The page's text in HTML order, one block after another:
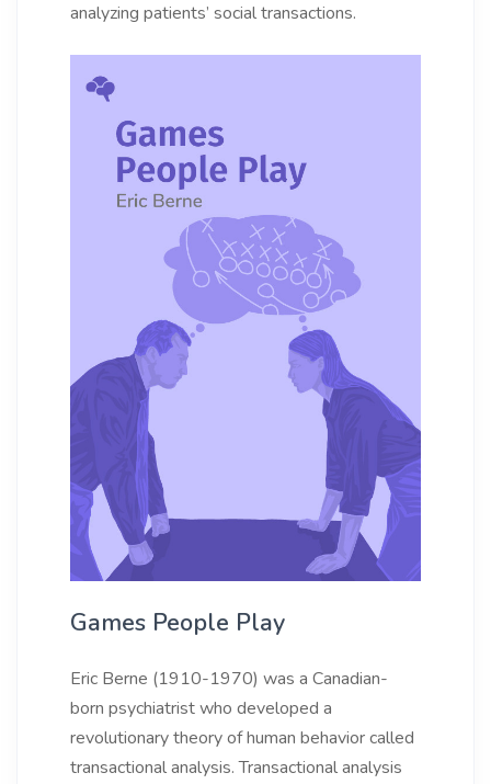
analyzing patients’ social transactions.
Games People Play
Eric Berne (1910-1970) was a Canadian-
born psychiatrist who developed a
revolutionary theory of human behavior called
transactional analysis. Transactional analysis